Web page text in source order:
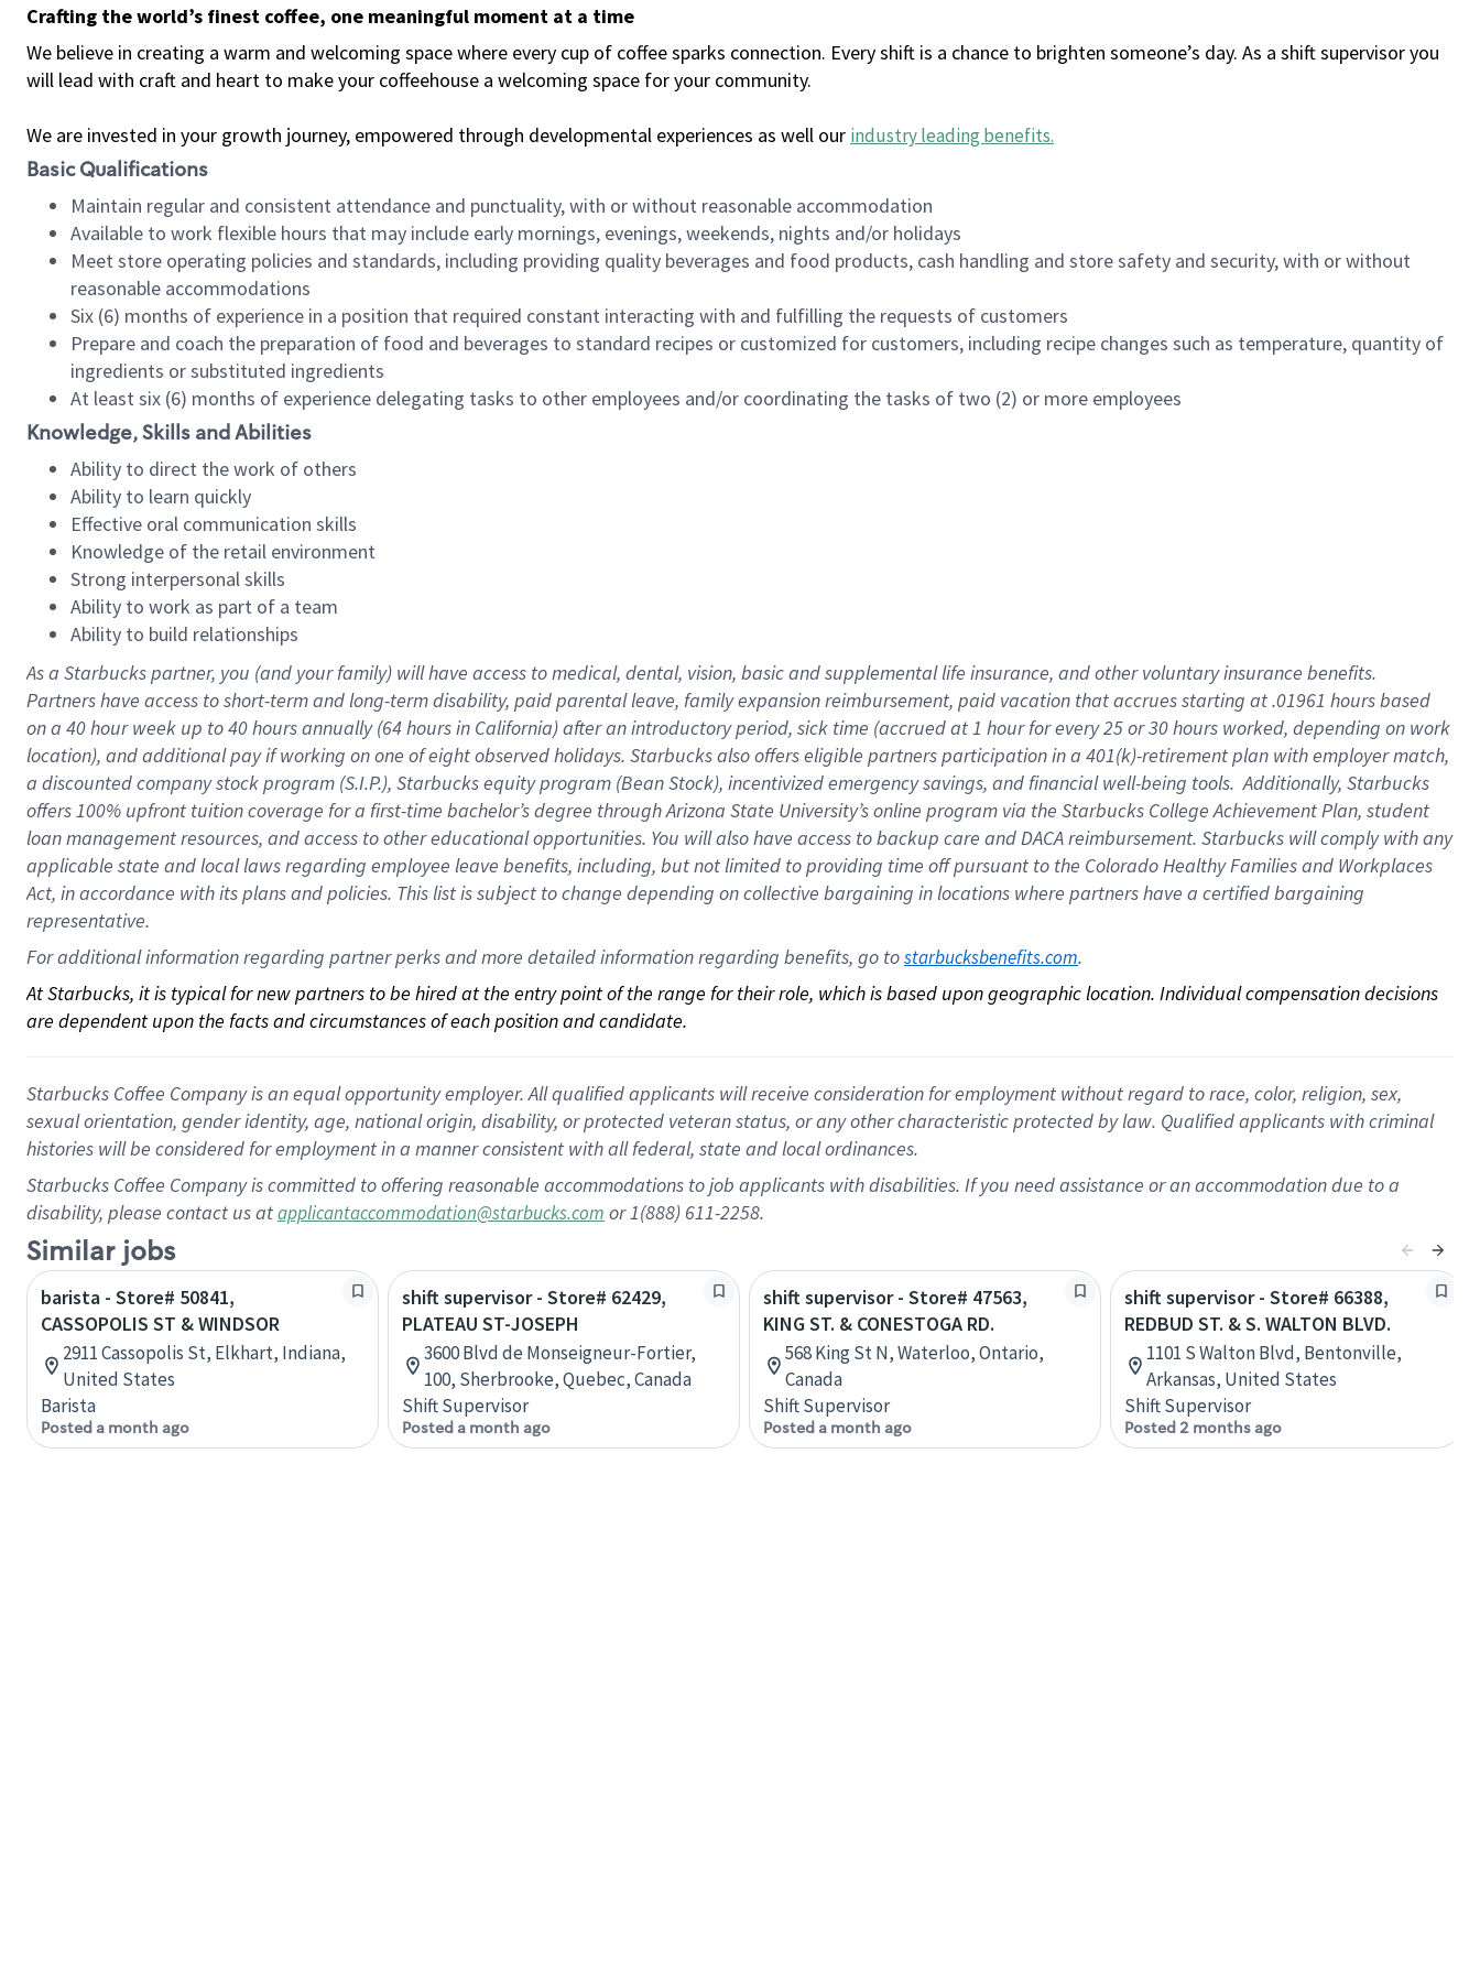
Crafting the world’s finest coffee, one meaningful moment at a time
We believe in creating a warm and welcoming space where every cup of coffee sparks connection. Every shift is a chance to brighten someone’s day. As a shift supervisor you
will lead with craft and heart to make your coffeehouse a welcoming space for your community.
We are invested in your growth journey, empowered through developmental experiences as well our industry leading benefits.
Basic Qualifications
Maintain regular and consistent attendance and punctuality, with or without reasonable accommodation
Available to work flexible hours that may include early mornings, evenings, weekends, nights and/or holidays
Meet store operating policies and standards, including providing quality beverages and food products, cash handling and store safety and security, with or without
reasonable accommodations
Six (6) months of experience in a position that required constant interacting with and fulfilling the requests of customers
Prepare and coach the preparation of food and beverages to standard recipes or customized for customers, including recipe changes such as temperature, quantity of
ingredients or substituted ingredients
At least six (6) months of experience delegating tasks to other employees and/or coordinating the tasks of two (2) or more employees
Knowledge, Skills and Abilities
Ability to direct the work of others
Ability to learn quickly
Effective oral communication skills
Knowledge of the retail environment
Strong interpersonal skills
Ability to work as part of a team
Ability to build relationships
As a Starbuckspartner, you (and your family) will have access to medical, dental, vision, basicand supplementallife insurance, andother voluntary insurance benefits.
Partners have access toshort-term and long-term disability, paid parental leave, familyexpansionreimbursement, paid vacation thataccrues starting at .01961 hours based
on a 40 hourweek up to40 hoursannually (64 hoursin California)after an introductory period, sick time (accrued at1 hour for every25 or 30 hours worked, depending on work
location), andadditional payif working onone ofeightobservedholidays. Starbucks also offerseligible partnersparticipation in a 401(k)-retirementplan with employer match,
a discounted company stockprogram (S.I.P.), Starbucks equity program (Bean Stock), incentivizedemergency savings, and financial well-being tools.Additionally, Starbucks
offers100% upfront tuitioncoverage for a first-time bachelor’s degree through Arizona State University’s online program via the Starbucks College Achievement Plan, student
loan management resources, and access to other educationalopportunities. You will also have access to backup care andDACA reimbursement. Starbucks willcomply withany
applicable state and local lawsregarding employee leave benefits, including, but not limited to providing time offpursuant to the Colorado Healthy Families and Workplaces
Act, in accordance withitsplans andpolicies. This list is subject to change depending on collective bargaining in locations where partners have a certified bargaining
representative.
For additional information regarding partner perks and more detailed information regarding benefits, go to starbucksbenefits.com.
At Starbucks, it is typical for new partners to be hired at the entry point of the range for their role, which is based upon geographic location. Individual compensation decisions
are dependent upon the facts and circumstances of each position and candidate.
Starbucks Coffee Company is an equal opportunity employer. All qualified applicants will receive consideration for employment without regard to race, color, religion, sex,
sexual orientation, gender identity, age, national origin, disability, or protected veteran status, or any other characteristic protected by law. Qualified applicants with criminal
histories will be considered for employment in a manner consistent with all federal, state and local ordinances.
Starbucks Coffee Company is committed to offering reasonable accommodations to job applicants with disabilities. If you need assistance or an accommodation due to a
disability, please contact us atapplicantaccommodation@starbucks.com or 1(888) 611-2258.
Similar jobs
barista - Store# 50841,
CASSOPOLIS ST & WINDSOR
2911 Cassopolis St, Elkhart, Indiana,
United States
Barista
Posted a month ago
shift supervisor - Store# 62429,
PLATEAU ST-JOSEPH
3600 Blvd de Monseigneur-Fortier,
100, Sherbrooke, Quebec, Canada
Shift Supervisor
Posted a month ago
shift supervisor - Store# 47563,
KING ST. & CONESTOGA RD.
568 King St N, Waterloo, Ontario,
Canada
Shift Supervisor
Posted a month ago
shift supervisor - Store# 66388,
REDBUD ST. & S. WALTON BLVD.
1101 S Walton Blvd, Bentonville,
Arkansas, United States
Shift Supervisor
Posted 2 months ago